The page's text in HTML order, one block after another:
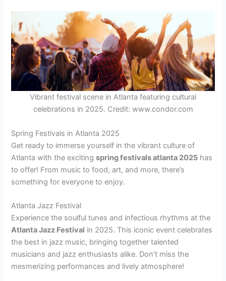
Vibrant festival scene in Atlanta featuring cultural
celebrations in 2025. Credit: www.condor.com
Spring Festivals in Atlanta 2025
Get ready to immerse yourself in the vibrant culture of
Atlanta with the excitingspring festivals atlanta 2025 has
to offer! From music to food, art, and more, there’s
something for everyone to enjoy.
Atlanta Jazz Festival
Experience the soulful tunes and infectious rhythms at the
Atlanta Jazz Festival in 2025. This iconic event celebrates
the best in jazz music, bringing together talented
musicians and jazz enthusiasts alike. Don’t miss the
mesmerizing performances and lively atmosphere!